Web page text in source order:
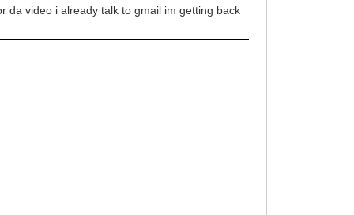
da video i already talk to gmail im getting back